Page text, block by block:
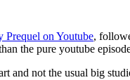
on Youtube,
the pure youtube
and not the usual big